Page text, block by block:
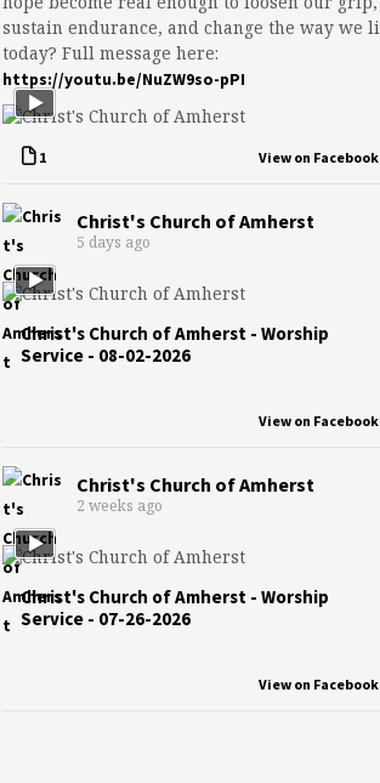
sustain endurance, and change the way we
today? Full message here:
https://youtu.be/NuZW9so-pPI
1 View on Facebook
Christ's Church of Amherst
5 days ago
Christ's Church of Amherst - Worship
Service - 08-02-2026
View on Facebook
Christ's Church of Amherst
2 weeks ago
Christ's Church of Amherst - Worship
Service - 07-26-2026
View on Facebook